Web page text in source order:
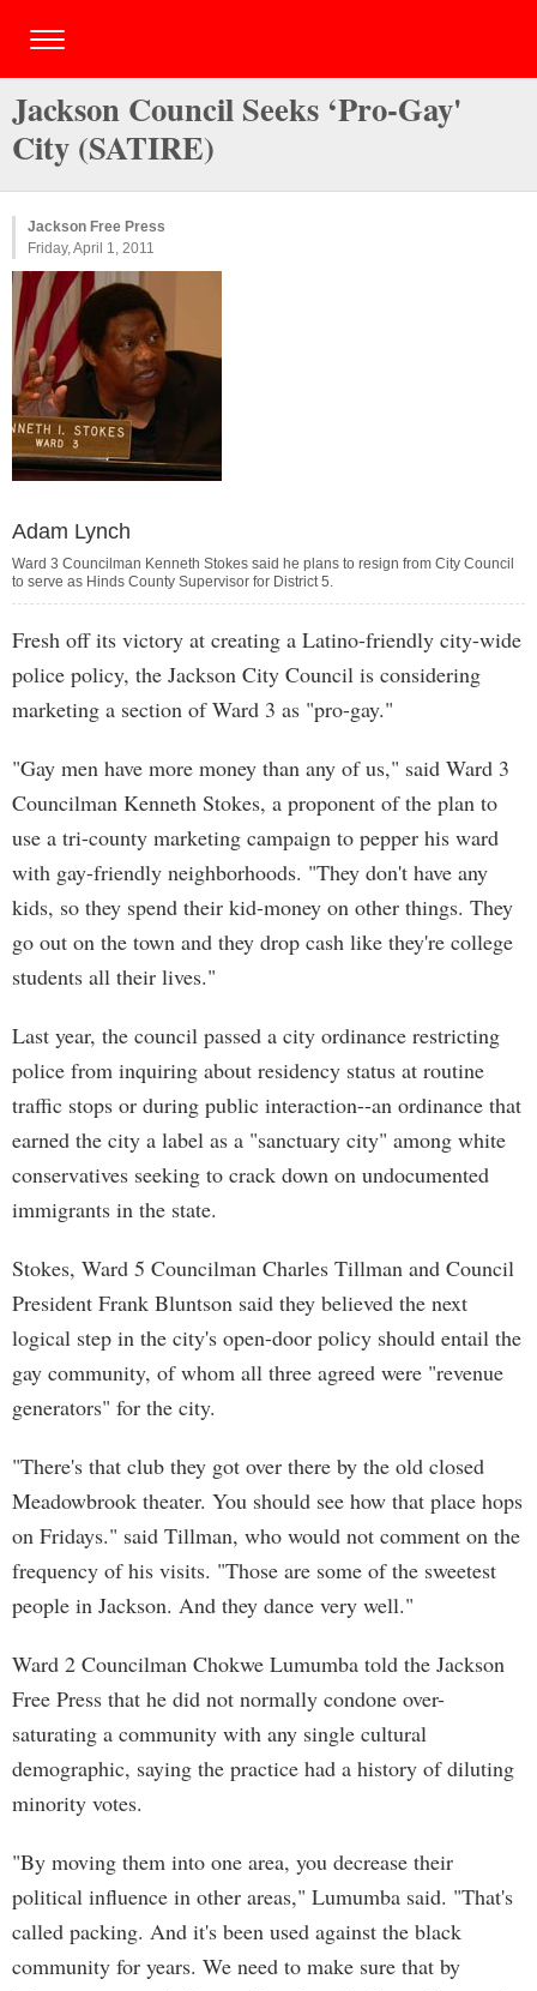
Jackson Council Seeks ‘Pro-Gay'
City (SATIRE)
Jackson Free Press
Friday, April 1, 2011
Adam Lynch
Ward 3 Councilman Kenneth Stokes said he plans to resign from City Council
to serve as Hinds County Supervisor for District 5.
Fresh off its victory at creating a Latino-friendly city-wide
police policy, the Jackson City Council is considering
marketing a section of Ward 3 as "pro-gay."
"Gay men have more money than any of us," said Ward 3
Councilman Kenneth Stokes, a proponent of the plan to
use a tri-county marketing campaign to pepper his ward
with gay-friendly neighborhoods. "They don't have any
kids, so they spend their kid-money on other things. They
go out on the town and they drop cash like they're college
students all their lives."
Last year, the council passed a city ordinance restricting
police from inquiring about residency status at routine
traffic stops or during public interaction--an ordinance that
earned the city a label as a "sanctuary city" among white
conservatives seeking to crack down on undocumented
immigrants in the state.
Stokes, Ward 5 Councilman Charles Tillman and Council
President Frank Bluntson said they believed the next
logical step in the city's open-door policy should entail the
gay community, of whom all three agreed were "revenue
generators" for the city.
"There's that club they got over there by the old closed
Meadowbrook theater. You should see how that place hops
on Fridays." said Tillman, who would not comment on the
frequency of his visits. "Those are some of the sweetest
people in Jackson. And they dance very well."
Ward 2 Councilman Chokwe Lumumba told the Jackson
Free Press that he did not normally condone over-
saturating a community with any single cultural
demographic, saying the practice had a history of diluting
minority votes.
"By moving them into one area, you decrease their
political influence in other areas," Lumumba said. "That's
called packing. And it's been used against the black
community for years. We need to make sure that by